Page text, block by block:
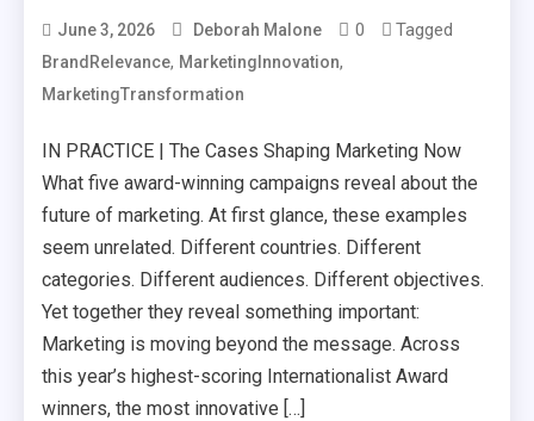
June 3, 2026 Deborah Malone 0 Tagged
BrandRelevance, MarketingInnovation,
MarketingTransformation
IN PRACTICE | The Cases Shaping Marketing Now
What five award-winning campaigns reveal about the
future of marketing. At first glance, these examples
seem unrelated. Different countries. Different
categories. Different audiences. Different objectives.
Yet together they reveal something important:
Marketing is moving beyond the message. Across
this year’s highest-scoring Internationalist Award
winners, the most innovative […]